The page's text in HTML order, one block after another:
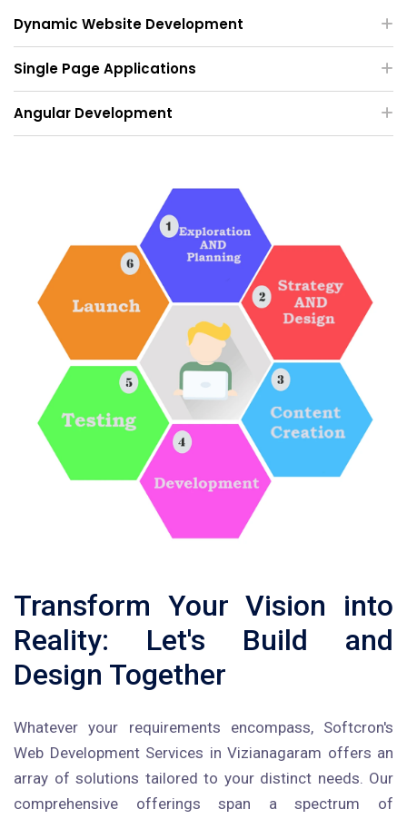
Dynamic Website Development
Single Page Applications
Angular Development
Transform Your Vision into
Reality: Let's Build and
Design Together
Whatever your requirements encompass, Softcron's
Web Development Services in Vizianagaram offers an
array of solutions tailored to your distinct needs. Our
comprehensive offerings span a spectrum of